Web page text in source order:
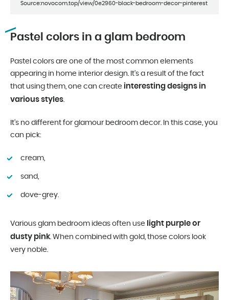
Source:novocom.top/view/0e2960-black-bedroom-decor-pinterest
Pastel colors in a glam bedroom
Pastel colors are one of the most common elements
appearing in home interior design. It’s a result of the fact
that using them, one can create interesting designs in
various styles.
It’s no different for glamour bedroom decor. In this case, you
can pick:
cream,
sand,
dove-grey.
Various glam bedroom ideas often use
light purple or
dusty pink. When combined with gold, those colors look
very noble.